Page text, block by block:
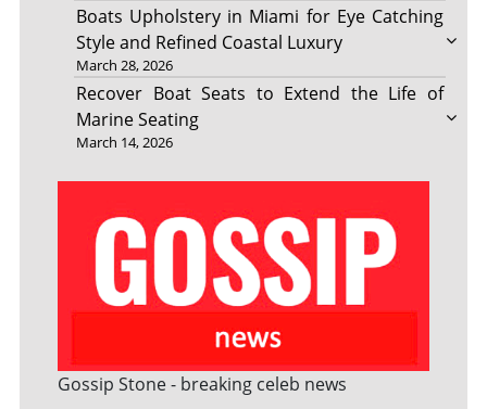
Boats Upholstery in Miami for Eye Catching
Style and Refined Coastal Luxury
March 28, 2026
Recover Boat Seats to Extend the Life of
Marine Seating
March 14, 2026
Gossip Stone - breaking celeb news